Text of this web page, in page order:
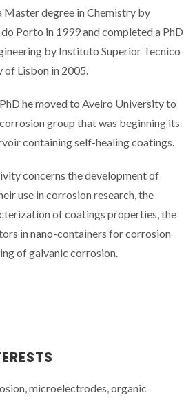
Master degree in Chemistry by
Porto in 1999 and completed a PhD
by Instituto Superior Tecnico
Lisbon in 2005.
he moved to Aveiro University to
group that was beginning its
containing self-healing coatings.
concerns the development of
use in corrosion research, the
of coatings properties, the
in nano-containers for corrosion
of galvanic corrosion.
microelectrodes, organic